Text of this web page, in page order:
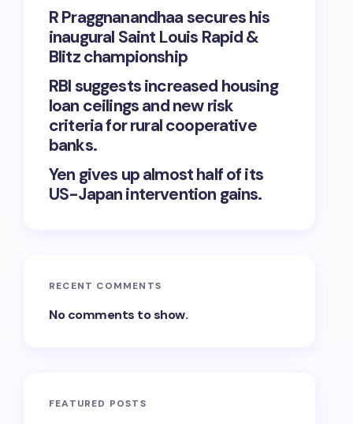
R Praggnanandhaa secures his
inaugural Saint Louis Rapid &
Blitz championship
RBI suggests increased housing
loan ceilings and new risk
criteria for rural cooperative
banks.
Yen gives up almost half of its
US-Japan intervention gains.
RECENT COMMENTS
No comments to show.
FEATURED POSTS